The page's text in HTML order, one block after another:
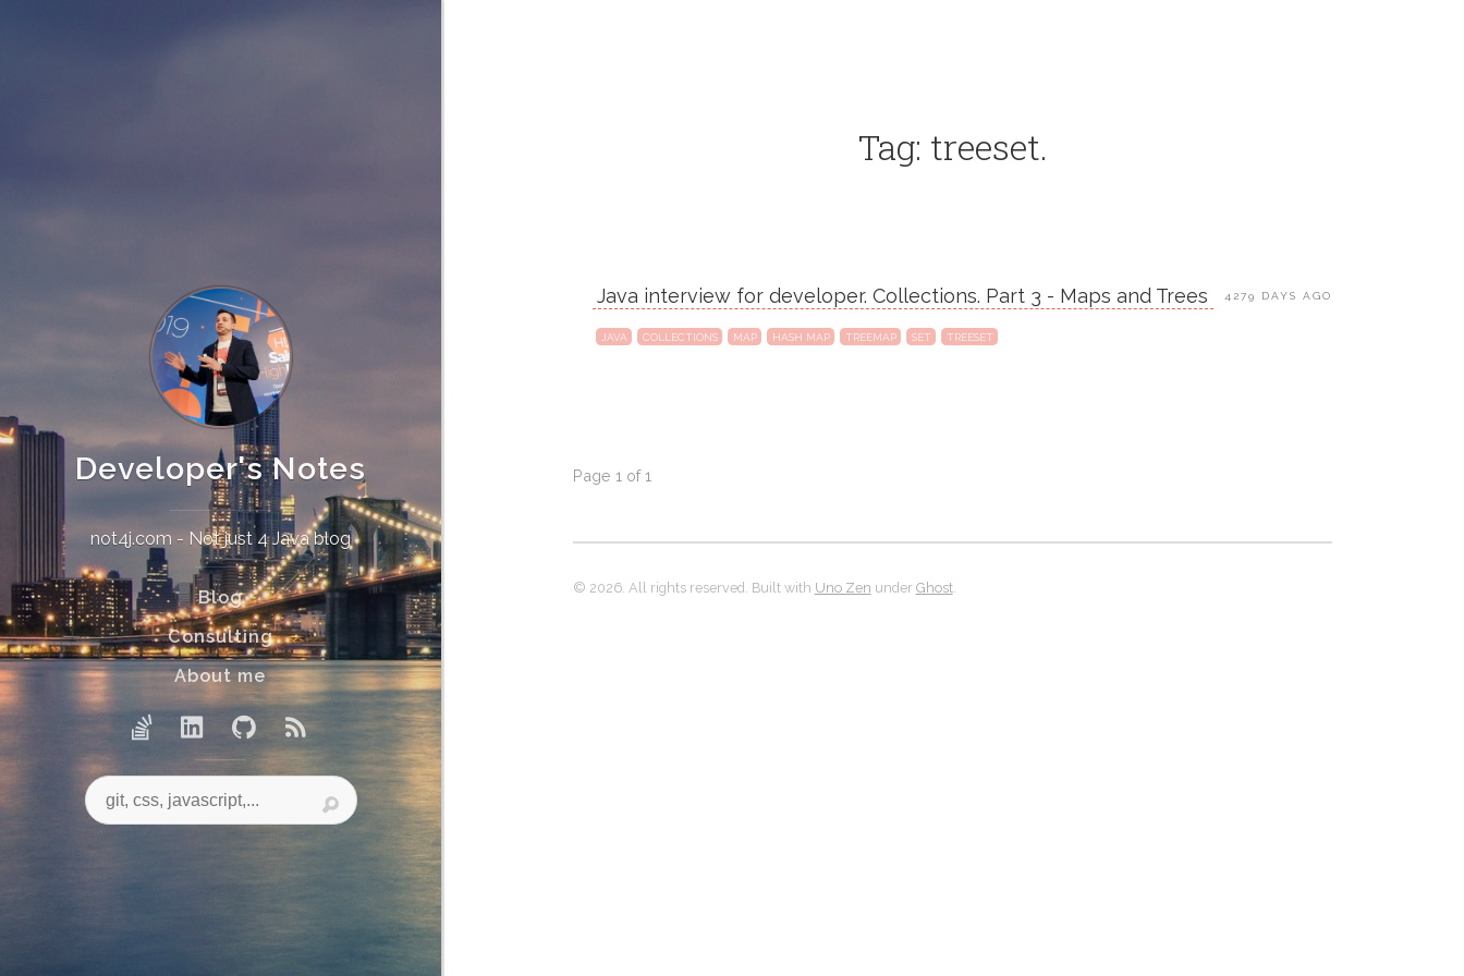
Developer's Notes
not4j.com - Not just 4 Java blog
Blog
Consulting
About me
Tag: treeset.
4279 DAYS AGO
Java interview for developer. Collections. Part 3 - Maps and Trees
JAVA COLLECTIONS MAP HASH MAP TREEMAP SET TREESET
Page 1 of 1
© 2026. All rights reserved. Built with Uno Zen under Ghost.